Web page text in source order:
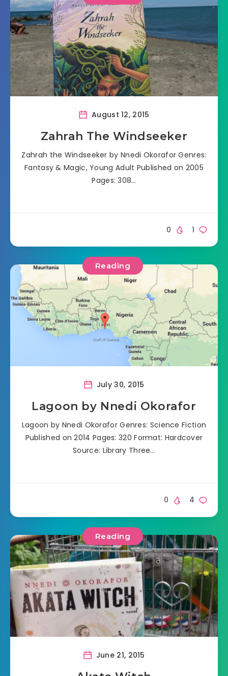
August 12, 2015
Zahrah The Windseeker
Zahrah the Windseeker by Nnedi Okorafor Genres:
Fantasy & Magic, Young Adult Published on 2005
Pages: 308…
1
0
Reading
July 30, 2015
Lagoon by Nnedi Okorafor
Lagoon by Nnedi Okorafor Genres: Science Fiction
Published on 2014 Pages: 320 Format: Hardcover
Source: Library Three…
4
0
Reading
June 21, 2015